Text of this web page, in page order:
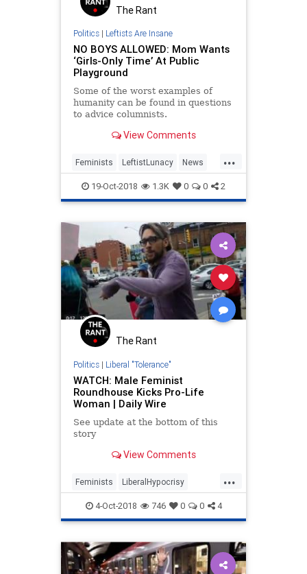
The Rant
Politics| Leftists Are Insane
NO BOYS ALLOWED: Mom Wants
‘Girls-Only Time’ At Public
Playground
Some of the worst examples of
humanity can be found in questions
to advice columnists.
View Comments
...
Feminists LeftistLunacy News
PCCulture ThePatriarchy
19-Oct-2018 1.3K 0 0 2
The Rant
Politics| Liberal "Tolerance"
WATCH: Male Feminist
Roundhouse Kicks Pro-Life
Woman | Daily Wire
See update at the bottom of this
story
View Comments
...
Feminists LiberalHypocrisy
ProLife TheLeft Tolerance
4-Oct-2018 746 0 0 4